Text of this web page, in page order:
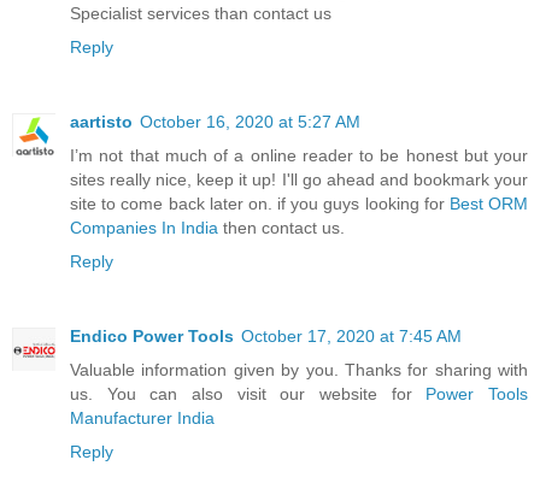
Specialist services than contact us
Reply
aartisto October 16, 2020 at 5:27 AM
I’m not that much of a online reader to be honest but your
sites really nice, keep it up! I'll go ahead and bookmark your
site to come back later on. if you guys looking for Best ORM
Companies In India then contact us.
Reply
Endico Power Tools October 17, 2020 at 7:45 AM
Valuable information given by you. Thanks for sharing with
us. You can also visit our website for Power Tools
Manufacturer India
Reply